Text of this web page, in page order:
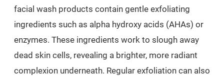
facial wash products contain gentle exfoliating
ingredients such as alpha hydroxy acids (AHAs) or
enzymes. These ingredients work to slough away
dead skin cells, revealing a brighter, more radiant
complexion underneath. Regular exfoliation can also